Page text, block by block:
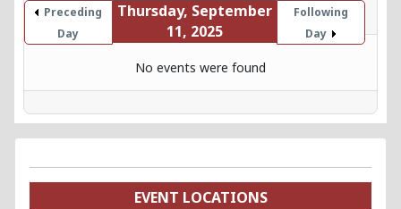
Preceding
Day
Thursday, September
11, 2025
Following
Day
No events were found
EVENT LOCATIONS